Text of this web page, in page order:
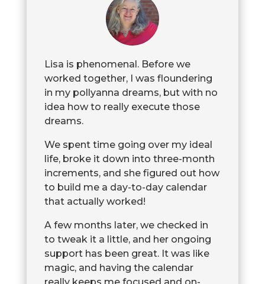
Lisa is phenomenal. Before we
worked together, I was floundering
in my pollyanna dreams, but with no
idea how to really execute those
dreams.
We spent time going over my ideal
life, broke it down into three-month
increments, and she figured out how
to build me a day-to-day calendar
that actually worked!
A few months later, we checked in
to tweak it a little, and her ongoing
support has been great. It was like
magic, and having the calendar